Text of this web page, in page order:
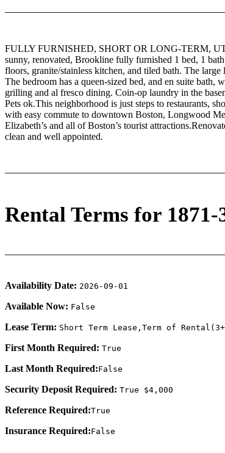
FULLY FURNISHED, SHORT OR LONG-TERM,
sunny, renovated, Brookline fully furnished 1 bed, 1
floors, granite/stainless kitchen, and tiled bath. The
The bedroom has a queen-sized bed, and en suite bath,
grilling and al fresco dining. Coin-op laundry in the
Pets ok.This neighborhood is just steps to restaurants,
with easy commute to downtown Boston, Longwood
Elizabeth’s and all of Boston’s tourist
clean and well appointed.
Rental Terms for
Availability Date: 2026-09-01
Available Now: False
Lease Term: Short Term Lease,Term of
First Month Required: True
Last Month Required:False
Security Deposit Required: True $4,000
Reference Required:True
Insurance Required:False